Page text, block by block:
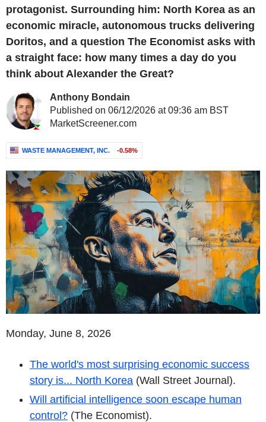
protagonist. Surrounding him: North Korea as an
economic miracle, autonomous trucks delivering
Doritos, and a question The Economist asks with
a straight face: how many times a day do you
think about Alexander the Great?
Anthony Bondain
Published on 06/12/2026 at 09:36 am BST
MarketScreener.com
WASTE MANAGEMENT, INC. -0.58%
Monday, June 8, 2026
The world's most surprising economic success
story is... North Korea (Wall Street Journal).
Will artificial intelligence soon escape human
control? (The Economist).